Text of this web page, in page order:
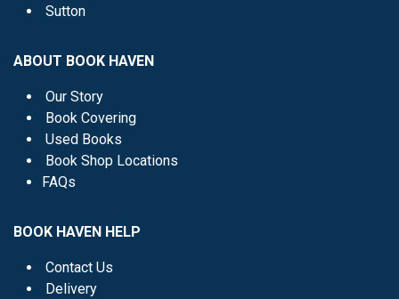
Sutton
ABOUT BOOK HAVEN
Our Story
Book Covering
Used Books
Book Shop Locations
FAQs
BOOK HAVEN HELP
Contact Us
Delivery